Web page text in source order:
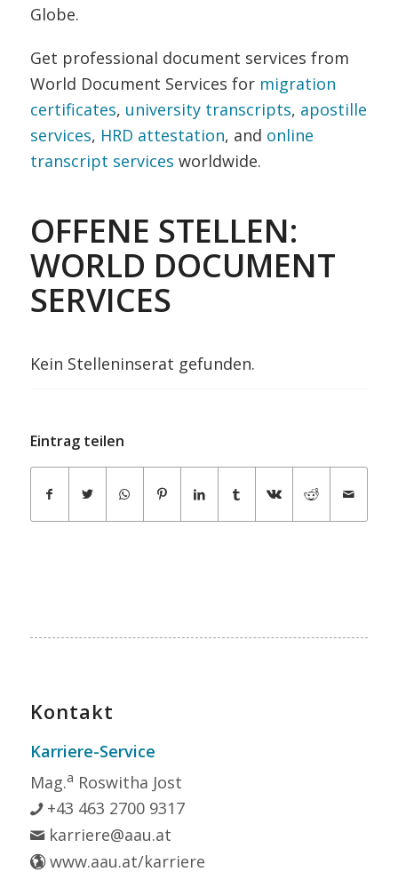
Globe.
Get professional document services from
World Document Services for migration
certificates, university transcripts, apostille
services, HRD attestation, and online
transcript services worldwide.
OFFENE STELLEN:
WORLD DOCUMENT
SERVICES
Kein Stelleninserat gefunden.
Eintrag teilen
Kontakt
Karriere-Service
Mag.a Roswitha Jost
+43 463 2700 9317
karriere@aau.at
www.aau.at/karriere